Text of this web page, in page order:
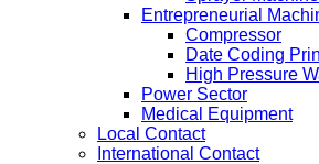
Entrepreneurial
Compressor
Date Coding
High Pressure
Power Sector
Medical Equipment
Local Contact
International Contact